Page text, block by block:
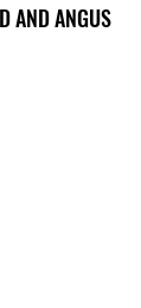
AND ANGUS